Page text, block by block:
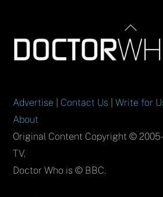
Back
To
Top
Advertise Contact Us |Write for
About
Original Content Copyright ©
TV.
Doctor Who is © BBC.